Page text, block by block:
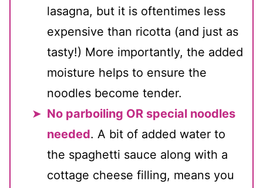
lasagna, but it is oftentimes less
expensive than ricotta (and just as
tasty!) More importantly, the added
moisture helps to ensure the
noodles become tender.
No parboiling OR special noodles
needed. A bit of added water to
the spaghetti sauce along with a
cottage cheese filling, means you